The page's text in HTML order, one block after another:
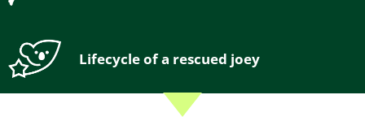
Lifecycle of a rescued joey